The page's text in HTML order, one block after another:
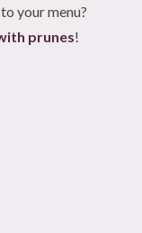
your menu?
prunes!